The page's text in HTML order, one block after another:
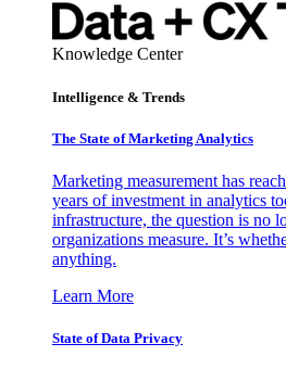
Knowledge Center
Intelligence & Trends
The State of Marketing Analytics
Marketing measurement has
years of investment in analytics
infrastructure, the question is no
organizations measure. It’s
anything.
Learn More
State of Data Privacy